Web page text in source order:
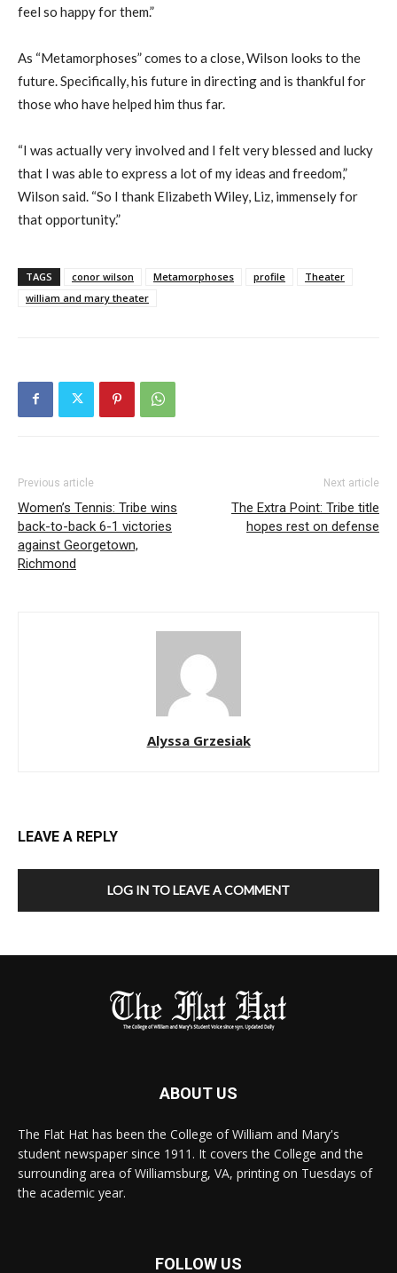
feel so happy for them.”
As “Metamorphoses” comes to a close, Wilson looks to the
future. Specifically, his future in directing and is thankful for
those who have helped him thus far.
“I was actually very involved and I felt very blessed and lucky
that I was able to express a lot of my ideas and freedom,”
Wilson said. “So I thank Elizabeth Wiley, Liz, immensely for
that opportunity.”
TAGS conor wilson Metamorphoses profile
Theater
william and mary theater
Previous article
Women’s Tennis: Tribe wins
back-to-back 6-1 victories
against Georgetown,
Richmond
Next article
The Extra Point: Tribe title
hopes rest on defense
Alyssa Grzesiak
LEAVE A REPLY
LOG IN TO LEAVE A COMMENT
ABOUT US
The Flat Hat has been the College of William and Mary's
student newspaper since 1911. It covers the College and the
surrounding area of Williamsburg, VA, printing on Tuesdays of
the academic year.
FOLLOW US